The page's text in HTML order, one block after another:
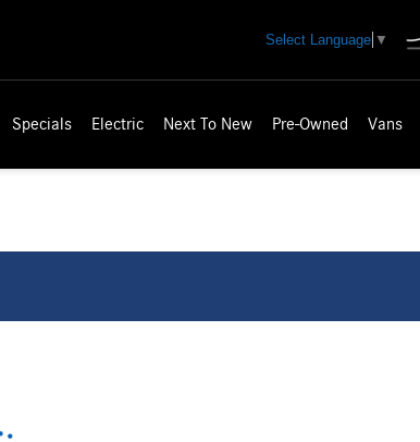
Select Language ▼
Specials Electric Next To New Pre-Owned Vans